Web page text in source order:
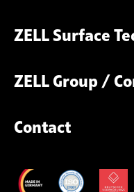
ZELL Surface
ZELL Group /
Contact